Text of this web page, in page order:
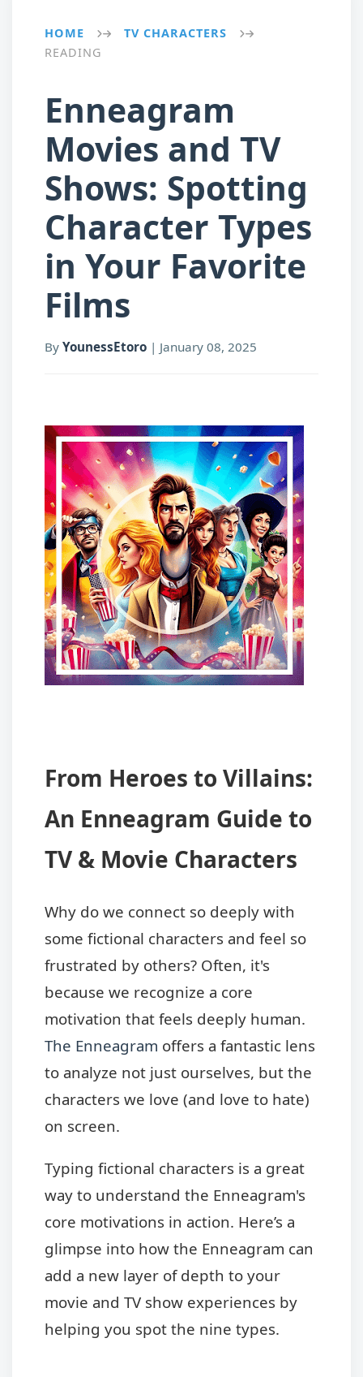
HOME → TV CHARACTERS →
READING
Enneagram
Movies and TV
Shows: Spotting
Character Types
in Your Favorite
Films
By YounessEtoro | January 08, 2025
From Heroes to Villains:
An Enneagram Guide to
TV & Movie Characters
Why do we connect so deeply with
some fictional characters and feel so
frustrated by others? Often, it's
because we recognize a core
motivation that feels deeply human.
The Enneagram offers a fantastic lens
to analyze not just ourselves, but the
characters we love (and love to hate)
on screen.
Typing fictional characters is a great
way to understand the Enneagram's
core motivations in action. Here’s a
glimpse into how the Enneagram can
add a new layer of depth to your
movie and TV show experiences by
helping you spot the nine types.